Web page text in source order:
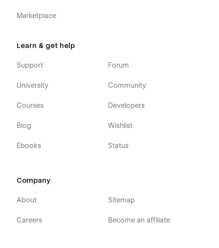
Marketplace
Learn & get help
Support
University
Courses
Blog
Ebooks
Forum
Community
Developers
Wishlist
Status
Company
About
Careers
Sitemap
Become an affiliate